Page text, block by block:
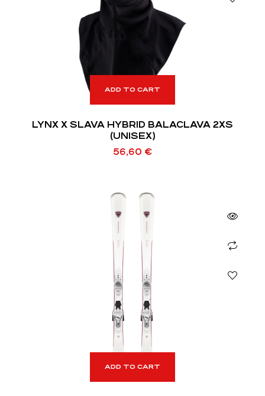
ADD TO CART
LYNX X SLAVA HYBRID BALACLAVA 2XS
(UNISEX)
56,60 €
ADD TO CART